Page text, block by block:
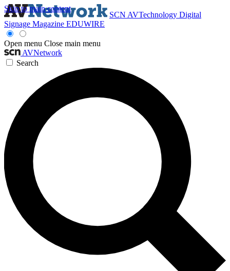
Skip to main content
SCN AVTechnology Digital
Signage Magazine EDUWIRE
Open menu Close main menu
AVNetwork
Search